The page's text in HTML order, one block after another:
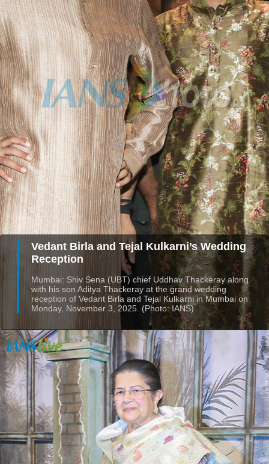
Vedant Birla and Tejal Kulkarni’s Wedding
Reception
Mumbai: Shiv Sena (UBT) chief Uddhav Thackeray along
with his son Aditya Thackeray at the grand wedding
reception of Vedant Birla and Tejal Kulkarni in Mumbai on
Monday, November 3, 2025. (Photo: IANS)